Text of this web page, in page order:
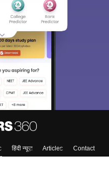
हिंदी न्यूज़ Articles
Contact